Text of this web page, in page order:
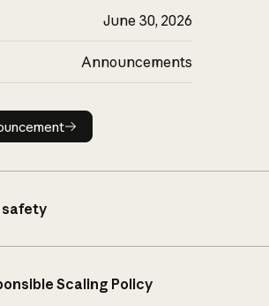
June 30, 2026
Announcements
Read announcement
safety
Scaling Policy